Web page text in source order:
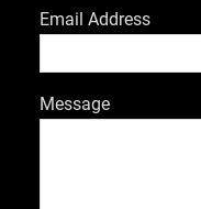
Email Address
Message